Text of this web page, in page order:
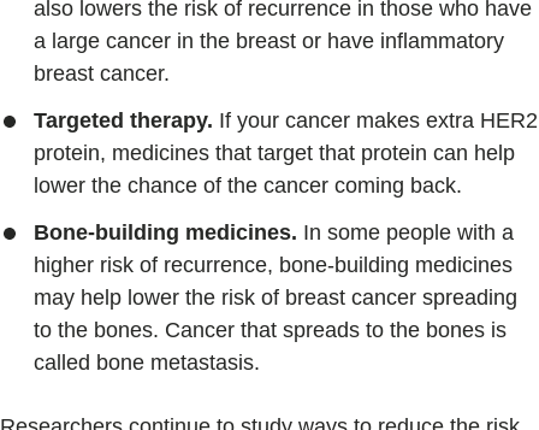
also lowers the risk of recurrence in those who have
a large cancer in the breast or have inflammatory
breast cancer.
Targeted therapy. If your cancer makes extra HER2
protein, medicines that target that protein can help
lower the chance of the cancer coming back.
Bone-building medicines. In some people with a
higher risk of recurrence, bone-building medicines
may help lower the risk of breast cancer spreading
to the bones. Cancer that spreads to the bones is
called bone metastasis.